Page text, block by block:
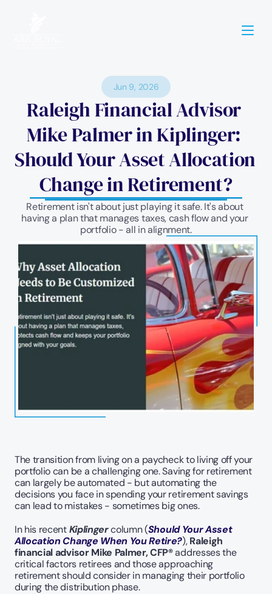
Jun 9, 2026
Raleigh Financial Advisor
Mike Palmer in Kiplinger:
Should Your Asset Allocation
Change in Retirement?
Retirement isn't about just playing it safe. It's about
having a plan that manages taxes, cash flow and your
portfolio - all in alignment.
The transition from living on a paycheck to living off your
portfolio can be a challenging one. Saving for retirement
can largely be automated - but automating the
decisions you face in spending your retirement savings
can lead to mistakes - sometimes big ones.
In his recent Kiplinger column (Should Your Asset
Allocation Change When You Retire?), Raleigh
financial advisor Mike Palmer, CFP® addresses the
critical factors retirees and those approaching
retirement should consider in managing their portfolio
during the distribution phase.